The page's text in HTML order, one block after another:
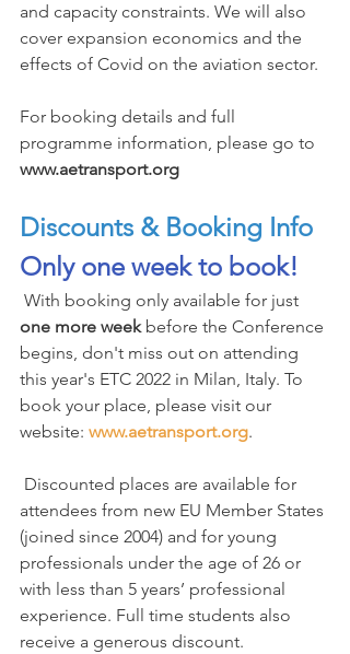
and capacity constraints. We will also
cover expansion economics and the
effects of Covid on the aviation sector.
For booking details and full
programme information, please go to
www.aetransport.org
Discounts & Booking Info
Only one week to book!
With booking only available for just
one more week before the Conference
begins, don't miss out on attending
this year's ETC 2022 in Milan, Italy. To
book your place, please visit our
website: www.aetransport.org.
attendees from new EU Member States
(joined since 2004) and for young
professionals under the age of 26 or
with less than 5 years’ professional
experience. Full time students also
receive a generous discount.